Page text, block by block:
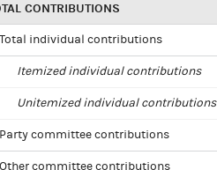
CONTRIBUTIONS
Total individual contributions
Itemized individual contributions
Unitemized individual contributions
Party committee contributions
Other committee contributions